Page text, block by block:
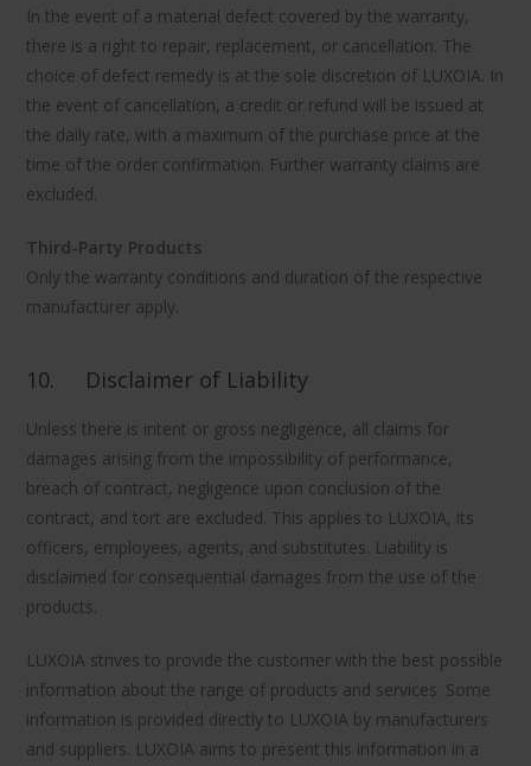
In the event of a material defect covered by the warranty,
there is a right to repair, replacement, or cancellation. The
choice of defect remedy is at the sole discretion of LUXOIA. In
the event of cancellation, a credit or refund will be issued at
the daily rate, with a maximum of the purchase price at the
time of the order confirmation. Further warranty claims are
excluded.
Third-Party Products
Only the warranty conditions and duration of the respective
manufacturer apply.
10. Disclaimer of Liability
Unless there is intent or gross negligence, all claims for
damages arising from the impossibility of performance,
breach of contract, negligence upon conclusion of the
contract, and tort are excluded. This applies to LUXOIA, its
officers, employees, agents, and substitutes. Liability is
disclaimed for consequential damages from the use of the
products.
LUXOIA strives to provide the customer with the best possible
information about the range of products and services. Some
information is provided directly to LUXOIA by manufacturers
and suppliers. LUXOIA aims to present this information in a